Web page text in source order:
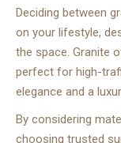
Deciding between
on your lifestyle,
the space. Granite
perfect for high-
elegance and a
By considering
choosing trusted